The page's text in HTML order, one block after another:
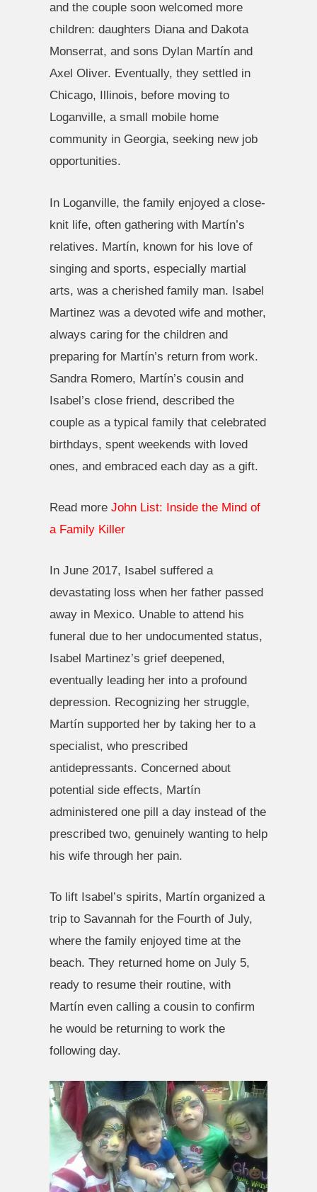
and the couple soon welcomed more
children: daughters Diana and Dakota
Monserrat, and sons Dylan Martín and
Axel Oliver. Eventually, they settled in
Chicago, Illinois, before moving to
Loganville, a small mobile home
community in Georgia, seeking new job
opportunities.
In Loganville, the family enjoyed a close-
knit life, often gathering with Martín’s
relatives. Martín, known for his love of
singing and sports, especially martial
arts, was a cherished family man. Isabel
Martinez was a devoted wife and mother,
always caring for the children and
preparing for Martín’s return from work.
Sandra Romero, Martín’s cousin and
Isabel’s close friend, described the
couple as a typical family that celebrated
birthdays, spent weekends with loved
ones, and embraced each day as a gift.
Read more John List: Inside the Mind of
a Family Killer
In June 2017, Isabel suffered a
devastating loss when her father passed
away in Mexico. Unable to attend his
funeral due to her undocumented status,
Isabel Martinez’s grief deepened,
eventually leading her into a profound
depression. Recognizing her struggle,
Martín supported her by taking her to a
specialist, who prescribed
antidepressants. Concerned about
potential side effects, Martín
administered one pill a day instead of the
prescribed two, genuinely wanting to help
his wife through her pain.
To lift Isabel’s spirits, Martín organized a
trip to Savannah for the Fourth of July,
where the family enjoyed time at the
beach. They returned home on July 5,
ready to resume their routine, with
Martín even calling a cousin to confirm
he would be returning to work the
following day.